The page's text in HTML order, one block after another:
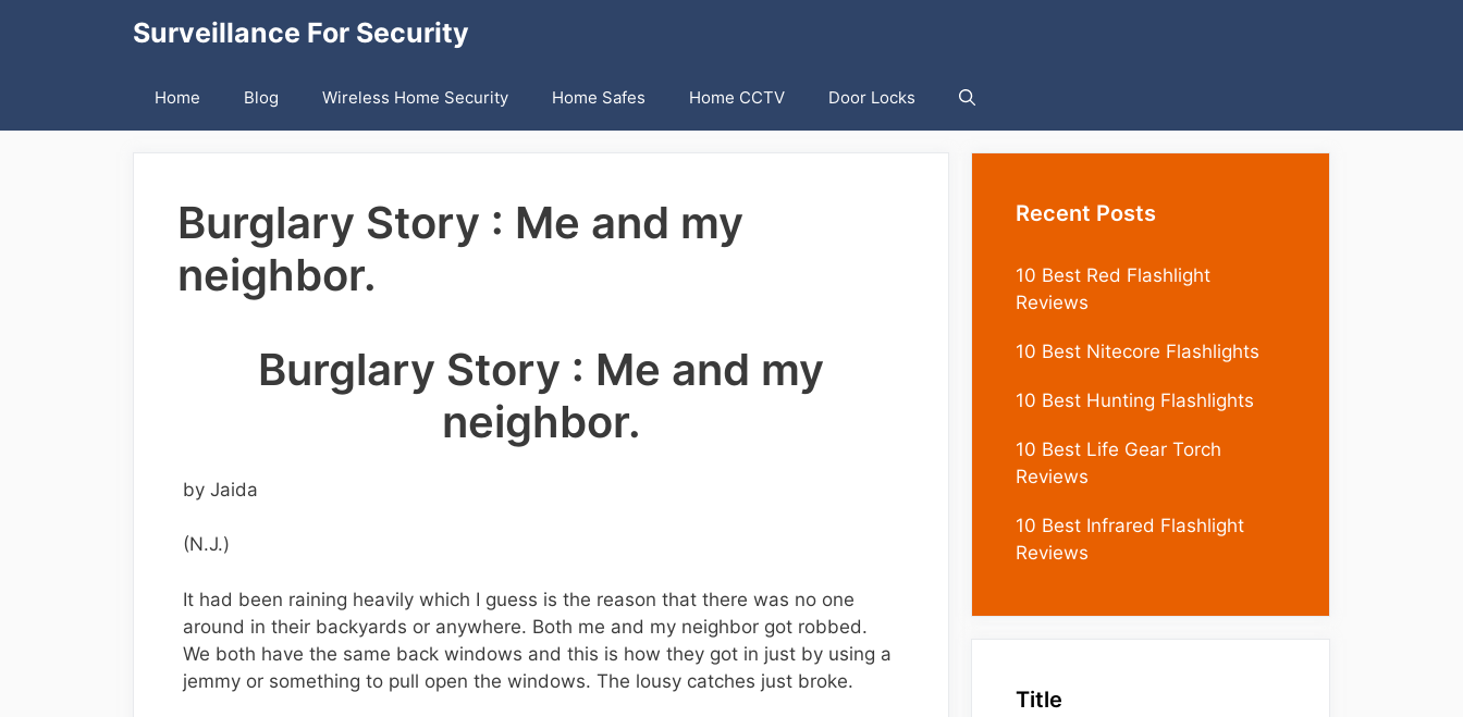
Surveillance For Security
Home Blog Wireless Home Security Home Safes Home CCTV Door Locks
Burglary Story : Me and my
neighbor.
Burglary Story : Me and my
neighbor.
by Jaida
(N.J.)
It had been raining heavily which I guess is the reason that there was no one
around in their backyards or anywhere. Both me and my neighbor got robbed.
We both have the same back windows and this is how they got in just by using a
jemmy or something to pull open the windows. The lousy catches just broke.
Recent Posts
10 Best Red Flashlight
Reviews
10 Best Nitecore Flashlights
10 Best Hunting Flashlights
10 Best Life Gear Torch
Reviews
10 Best Infrared Flashlight
Reviews
Title